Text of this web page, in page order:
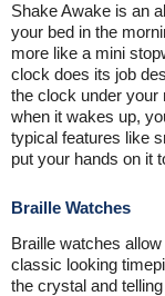
Shake Awake is an
your bed in the
more like a mini
clock does its job
the clock under your
when it wakes up,
typical features like
put your hands on it
Braille Watches
Braille watches
classic looking
the crystal and